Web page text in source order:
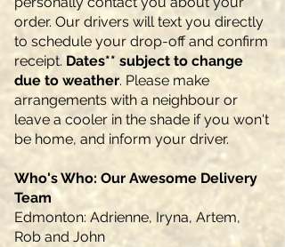
order. Our drivers will text you directly
to schedule your drop-off and confirm
receipt. Dates** subject to change
due to weather. Please make
arrangements with a neighbour or
leave a cooler in the shade if you won't
be home, and inform your driver.
Who's Who: Our Awesome Delivery
Team
Edmonton: Adrienne, Iryna, Artem,
Rob and John